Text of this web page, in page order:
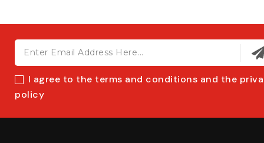
I agree to the terms and conditions and the
policy